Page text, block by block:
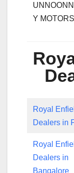
UNNOONN
Y MOTORS
Royal
Dealers in
Royal
Dealers in
Bangalore